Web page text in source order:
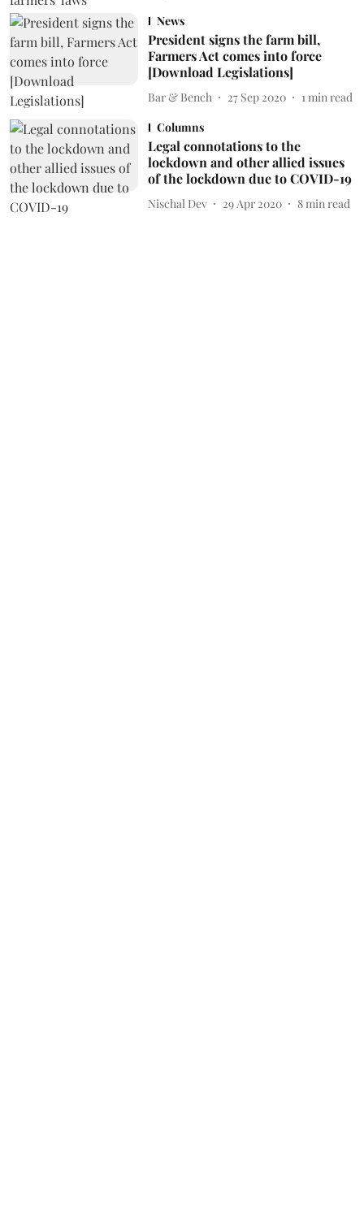
News
President signs the farm bill,
Farmers Act comes into force
[Download Legislations]
Bar & Bench 27 Sep 2020 1 min read
Columns
Legal connotations to the
lockdown and other allied issues
of the lockdown due to COVID-19
Nischal Dev 29 Apr 2020 8 min read